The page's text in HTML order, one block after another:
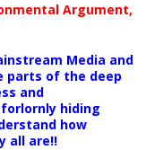
Argument,
Media and
parts of the deep
and
hiding
how
all are!!